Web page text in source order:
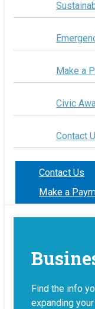
Make a
Civic
Contact
Contact Us
Make a
Find the info
expanding